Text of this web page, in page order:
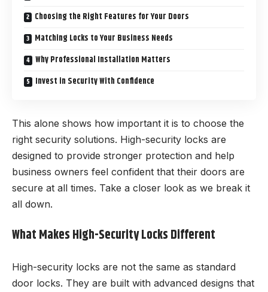
Choosing the Right Features for Your Doors
Matching Locks to Your Business Needs
Why Professional Installation Matters
Invest in Security With Confidence
This alone shows how important it is to choose the
right security solutions. High-security locks are
designed to provide stronger protection and help
business owners feel confident that their doors are
secure at all times. Take a closer look as we break it
all down.
What Makes High-Security Locks Different
High-security locks are not the same as standard
door locks. They are built with advanced designs that